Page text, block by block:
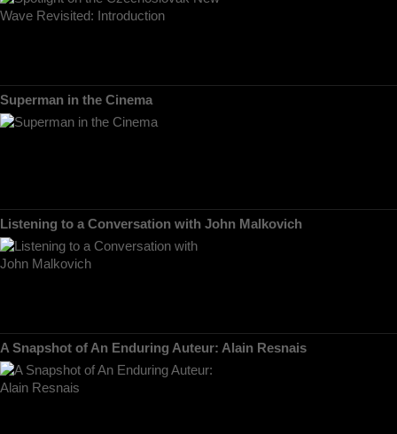
Superman in the Cinema
Listening to a Conversation with John Malkovich
A Snapshot of An Enduring Auteur: Alain Resnais